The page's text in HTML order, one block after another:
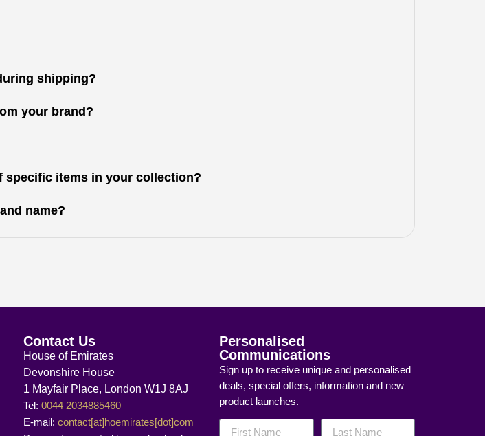
shipping?
your brand?
specific items in your collection?
name?
Contact Us
House of Emirates
Devonshire House
1 Mayfair Place, London W1J 8AJ
Tel: 0044 2034885460
E-mail: contact[at]hoemirates[dot]com
Personalised
Communications
Sign up to receive unique and personalised
deals, special offers, information and new
product launches.